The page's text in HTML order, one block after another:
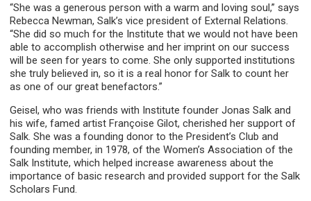
“She was a generous person with a warm and loving soul,” says
Rebecca Newman, Salk’s vice president of External Relations.
“She did so much for the Institute that we would not have been
able to accomplish otherwise and her imprint on our success
will be seen for years to come. She only supported institutions
she truly believed in, so it is a real honor for Salk to count her
as one of our great benefactors.”
Geisel, who was friends with Institute founder Jonas Salk and
his wife, famed artist Françoise Gilot, cherished her support of
Salk. She was a founding donor to the President’s Club and
founding member, in 1978, of the Women’s Association of the
Salk Institute, which helped increase awareness about the
importance of basic research and provided support for the Salk
Scholars Fund.